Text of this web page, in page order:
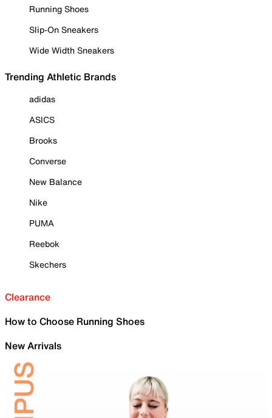
Running Shoes
Slip-On Sneakers
Wide Width Sneakers
Trending Athletic Brands
adidas
ASICS
Brooks
Converse
New Balance
Nike
PUMA
Reebok
Skechers
Clearance
How to Choose Running Shoes
New Arrivals